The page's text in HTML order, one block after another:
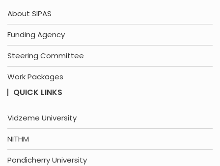
About SIPAS
Funding Agency
Steering Committee
Work Packages
QUICK LINKS
Vidzeme University
NITHM
Pondicherry University